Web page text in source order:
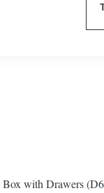
with Drawers